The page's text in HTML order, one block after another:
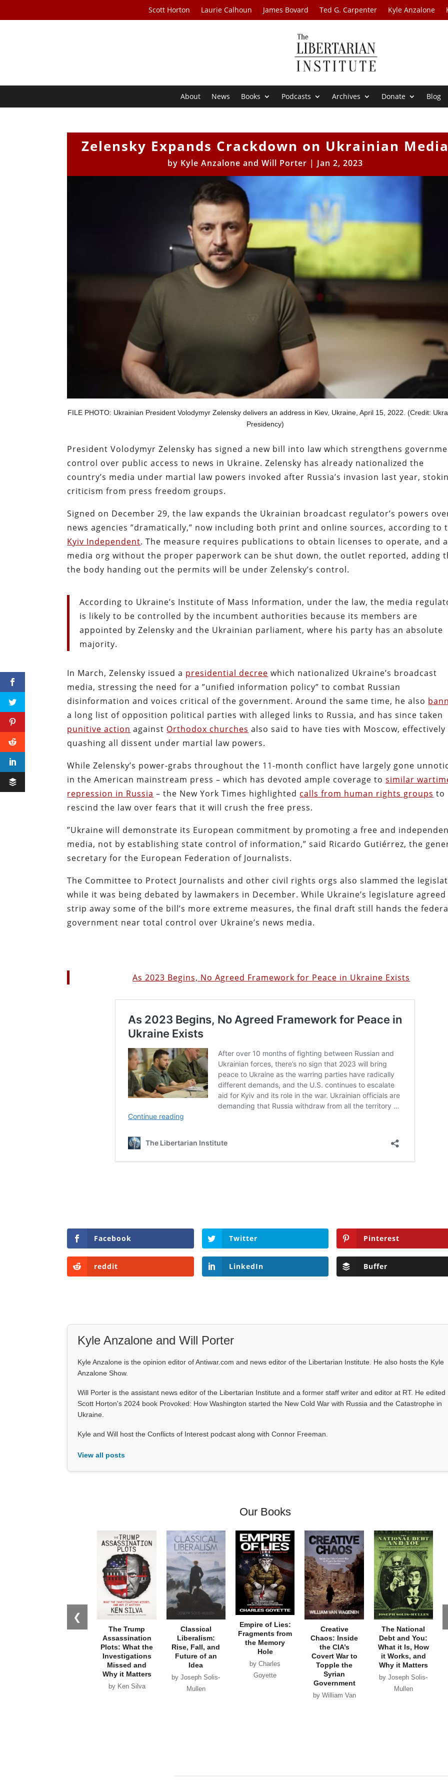
Scott Horton Laurie Calhoun James Bovard Ted G. Carpenter Kyle Anzalone
About News Books Podcasts Archives Donate Blog
Zelensky Expands Crackdown on Ukrainian
by Kyle Anzalone and Will Porter | Jan 2, 2023
FILE PHOTO: Ukrainian President Volodymyr Zelensky delivers an address in Kiev, Ukraine, April 15, 2022. (Credit:
Presidency)
President Volodymyr Zelensky has signed a new bill into law which strengthens
control over public access to news in Ukraine. Zelensky has already nationalized the
country’s media under martial law powers invoked after Russia’s invasion last year,
criticism from press freedom groups.
Signed on December 29, the law expands the Ukrainian broadcast regulator’s powers
news agencies ”dramatically,” now including both print and online sources, according to
Kyiv Independent. The measure requires publications to obtain licenses to operate, and
media org without the proper paperwork can be shut down, the outlet reported, adding
the body handing out the permits will be under Zelensky’s control.
According to Ukraine’s Institute of Mass Information, under the law, the media
is likely to be controlled by the incumbent authorities because its members are
appointed by Zelensky and the Ukrainian parliament, where his party has an absolute
majority.
In March, Zelensky issued a presidential decree which nationalized Ukraine’s broadcast
media, stressing the need for a ”unified information policy” to combat Russian
disinformation and voices critical of the government. Around the same time, he also
a long list of opposition political parties with alleged links to Russia, and has since taken
punitive action against Orthodox churches also said to have ties with Moscow, effectively
quashing all dissent under martial law powers.
While Zelensky’s power-grabs throughout the 11-month conflict have largely gone
in the American mainstream press – which has devoted ample coverage tosimilar
repression in Russia –the New York Times highlighted calls from human rights groups to
rescind the law over fears that it will crush the free press.
”Ukraine will demonstrate its European commitment by promoting a free and
media, not by establishing state control of information,” said Ricardo Gutiérrez, the
secretary for the European Federation of Journalists.
The Committee to Protect Journalists and other civil rights orgs also slammed the
while it was being debated by lawmakers in December. While Ukraine’s legislature
strip away some of the bill’s more extreme measures, the final draft still hands the
government near total control over Ukraine’s news media.
As 2023 Begins, No Agreed Framework for Peace in Ukraine Exists
Facebook Twitter Pinterest
reddit LinkedIn Buffer
Kyle Anzalone and Will Porter
Kyle Anzalone is the opinion editor of Antiwar.com and news editor of the Libertarian Institute. He also hosts the Kyle
Anzalone Show.
Will Porter is the assistant news editor of the Libertarian Institute and a former staff writer and editor at RT. He edited
Scott Horton's 2024 book Provoked: How Washington started the New Cold War with Russia and the Catastrophe in
Ukraine.
Kyle and Will host the Conflicts of Interest podcast along with Connor Freeman.
View all posts
Our Books
❮
The Trump
Assassination
Plots: What the
Investigations
Missed and
Why it Matters
by Ken Silva
Classical
Liberalism:
Rise, Fall, and
Future of an
Idea
by Joseph Solis-
Mullen
Empire of Lies:
Fragments from
the Memory
Hole
by Charles
Goyette
Creative
Chaos: Inside
the CIA’s
Covert War to
Topple the
Syrian
Government
by William Van
The National
Debt and You:
What it Is, How
it Works, and
Why it Matters
by Joseph Solis-
Mullen